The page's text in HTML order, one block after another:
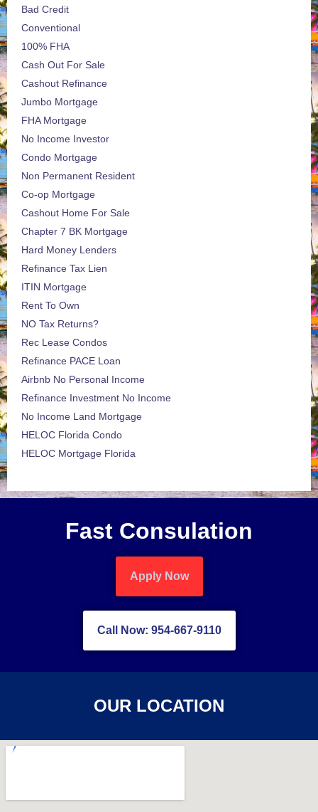
Bad Credit
Conventional
100% FHA
Cash Out For Sale
Cashout Refinance
Jumbo Mortgage
FHA Mortgage
No Income Investor
Condo Mortgage
Non Permanent Resident
Co-op Mortgage
Cashout Home For Sale
Chapter 7 BK Mortgage
Hard Money Lenders
Refinance Tax Lien
ITIN Mortgage
Rent To Own
NO Tax Returns?
Rec Lease Condos
Refinance PACE Loan
Airbnb No Personal Income
Refinance Investment No Income
No Income Land Mortgage
HELOC Florida Condo
HELOC Mortgage Florida
Fast Consulation
Apply Now
Call Now: 954-667-9110
OUR LOCATION